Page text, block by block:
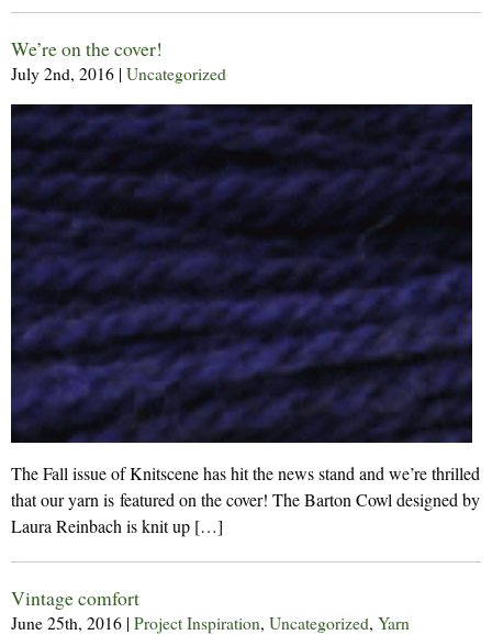
We’re on the cover!
July 2nd, 2016 | Uncategorized
The Fall issue of Knitscene has hit the news stand and we’re thrilled
that our yarn is featured on the cover! The Barton Cowl designed by
Laura Reinbach is knit up […]
Vintage comfort
June 25th, 2016 | Project Inspiration, Uncategorized, Yarn